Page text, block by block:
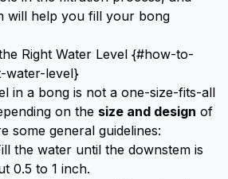
will help you fill your bong
Right Water Level {#how-to-
water-level}
in a bong is not a one-size-fits-all
on the size and design of
some general guidelines:
the water until the downstem is
0.5 to 1 inch.